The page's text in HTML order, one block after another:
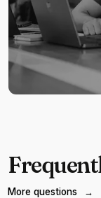
More questions →